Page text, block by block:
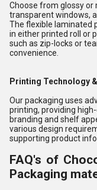
Choose from glossy or
transparent windows,
The flexible laminated
in either printed roll or
such as zip-locks or
convenience.
Printing Technology
Our packaging uses
printing, providing
branding and shelf
various design
supporting product
FAQ's of
Packaging